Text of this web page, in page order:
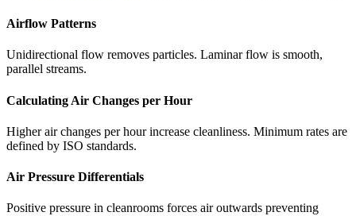
Airflow Patterns
Unidirectional flow removes particles. Laminar flow is smooth,
parallel streams.
Calculating Air Changes per Hour
Higher air changes per hour increase cleanliness. Minimum rates are
defined by ISO standards.
Air Pressure Differentials
Positive pressure in cleanrooms forces air outwards preventing